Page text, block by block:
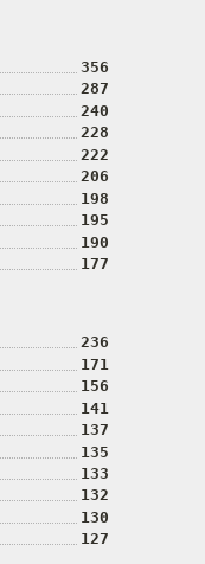
356
287
240
228
222
206
198
195
190
177
236
171
156
141
137
135
133
132
130
127